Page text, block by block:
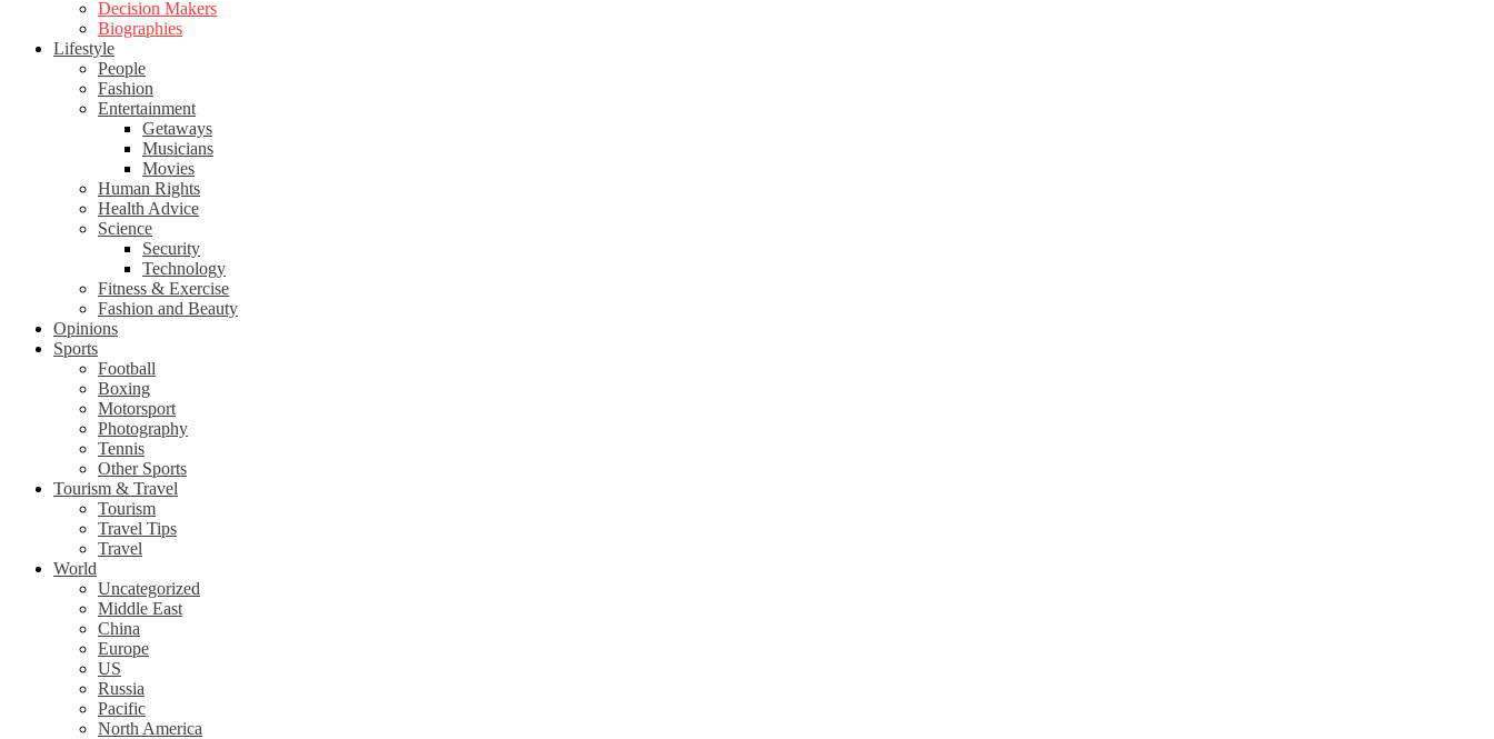
Decision Makers
Biographies
Lifestyle
People
Fashion
Entertainment
Getaways
Musicians
Movies
Human Rights
Health Advice
Science
Security
Technology
Fitness & Exercise
Fashion and Beauty
Opinions
Sports
Football
Boxing
Motorsport
Photography
Tennis
Other Sports
Tourism & Travel
Tourism
Travel Tips
Travel
World
Uncategorized
Middle East
China
Europe
US
Russia
Pacific
North America